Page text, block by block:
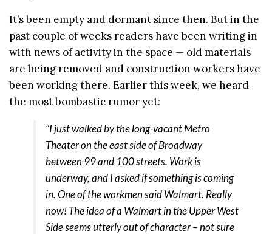
It’s been empty and dormant since then. But in the
past couple of weeks readers have been writing in
with news of activity in the space — old materials
are being removed and construction workers have
been working there. Earlier this week, we heard
the most bombastic rumor yet:
“I just walked by the long-vacant Metro
Theater on the east side of Broadway
between 99 and 100 streets. Work is
underway, and I asked if something is coming
in. One of the workmen said Walmart. Really
now! The idea of a Walmart in the Upper West
Side seems utterly out of character – not sure